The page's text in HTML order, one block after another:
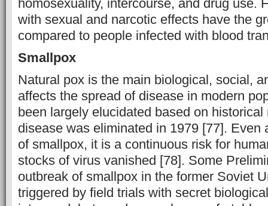
homosexuality, intercourse, and drug use.
with sexual and narcotic effects have the
compared to people infected with blood
Smallpox
Natural pox is the main biological, social,
affects the spread of disease in modern
been largely elucidated based on
disease was eliminated in 1979 [77]. Even
of smallpox, it is a continuous risk for
stocks of virus vanished [78]. Some
outbreak of smallpox in the former Soviet
triggered by field trials with secret